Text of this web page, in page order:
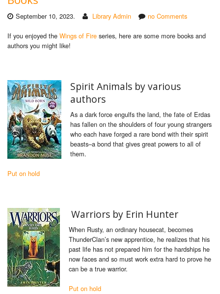
September 10, 2023. Library Admin no Comments
If you enjoyed the Wings of Fire series, here are some more books and
authors you might like!
Spirit Animals by various
authors
As a dark force engulfs the land, the fate of Erdas
has fallen on the shoulders of four young strangers
who each have forged a rare bond with their spirit
beasts–a bond that gives great powers to all of
them.
Put on hold
Warriors by Erin Hunter
When Rusty, an ordinary housecat, becomes
ThunderClan’s new apprentice, he realizes that his
past life has not prepared him for the hardships he
now faces and so must work extra hard to prove he
can be a true warrior.
Put on hold